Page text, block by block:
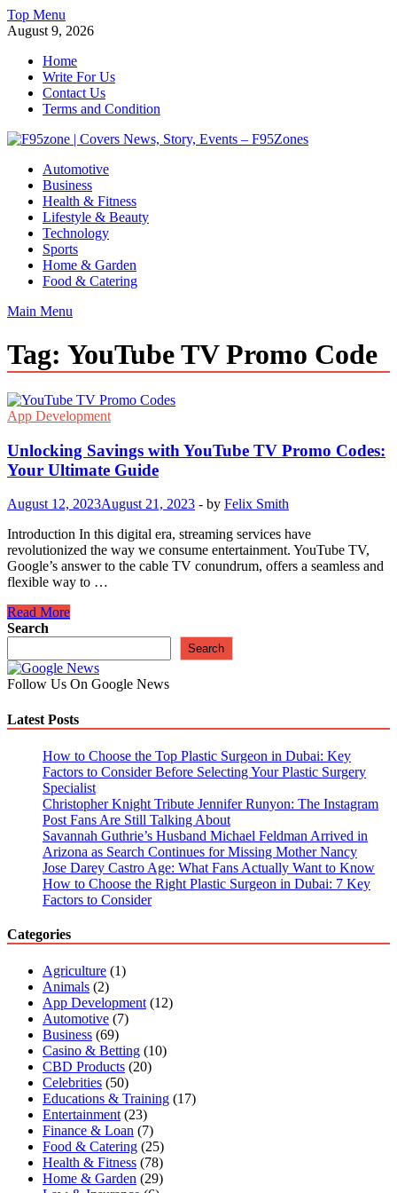
Skip
to
Top Menu
August 9, 2026
Home
Write For Us
Contact Us
Terms and Condition
F95zone | Covers News, Story, Events – F95Zones
Automotive
Business
Health & Fitness
Lifestyle & Beauty
Technology
Sports
Home & Garden
Food & Catering
Main Menu
Tag: YouTube TV Promo Code
App Development
Unlocking Savings with YouTube TV Promo Codes:
Your Ultimate Guide
August 12, 2023August 21, 2023 - by Felix Smith
Introduction In this digital era, streaming services have
revolutionized the way we consume entertainment. YouTube TV,
Google’s answer to the cable TV conundrum, offers a seamless and
flexible way to …
Unlocking
Savings
YouTube
TV
Promo
Your
Read More
Search
Search
Follow Us On Google News
Latest Posts
How to Choose the Top Plastic Surgeon in Dubai: Key
Factors to Consider Before Selecting Your Plastic Surgery
Specialist
Christopher Knight Tribute Jennifer Runyon: The Instagram
Post Fans Are Still Talking About
Savannah Guthrie’s Husband Michael Feldman Arrived in
Arizona as Search Continues for Missing Mother Nancy
Jose Darey Castro Age: What Fans Actually Want to Know
How to Choose the Right Plastic Surgeon in Dubai: 7 Key
Factors to Consider
Categories
Agriculture (1)
Animals (2)
App Development (12)
Automotive (7)
Business (69)
Casino & Betting (10)
CBD Products (20)
Celebrities (50)
Educations & Training (17)
Entertainment (23)
Finance & Loan (7)
Food & Catering (25)
Health & Fitness (78)
Home & Garden (29)